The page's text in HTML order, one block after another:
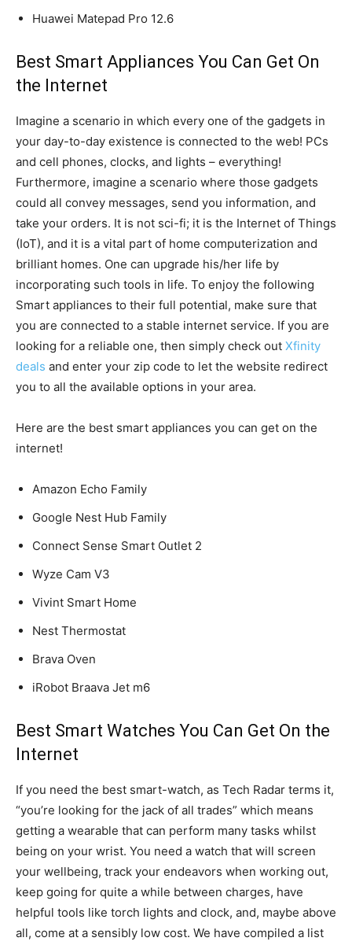
Huawei Matepad Pro 12.6
Best Smart Appliances You Can Get On
the Internet
Imagine a scenario in which every one of the gadgets in
your day-to-day existence is connected to the web! PCs
and cell phones, clocks, and lights – everything!
Furthermore, imagine a scenario where those gadgets
could all convey messages, send you information, and
take your orders. It is not sci-fi; it is the Internet of Things
(IoT), and it is a vital part of home computerization and
brilliant homes. One can upgrade his/her life by
incorporating such tools in life. To enjoy the following
Smart appliances to their full potential, make sure that
you are connected to a stable internet service. If you are
looking for a reliable one, then simply check out Xfinity
deals and enter your zip code to let the website redirect
you to all the available options in your area.
Here are the best smart appliances you can get on the
internet!
Amazon Echo Family
Google Nest Hub Family
Connect Sense Smart Outlet 2
Wyze Cam V3
Vivint Smart Home
Nest Thermostat
Brava Oven
iRobot Braava Jet m6
Best Smart Watches You Can Get On the
Internet
If you need the best smart-watch, as Tech Radar terms it,
“you’re looking for the jack of all trades” which means
getting a wearable that can perform many tasks whilst
being on your wrist. You need a watch that will screen
your wellbeing, track your endeavors when working out,
keep going for quite a while between charges, have
helpful tools like torch lights and clock, and, maybe above
all, come at a sensibly low cost. We have compiled a list